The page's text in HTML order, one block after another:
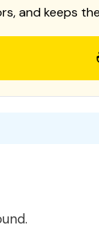
and keeps